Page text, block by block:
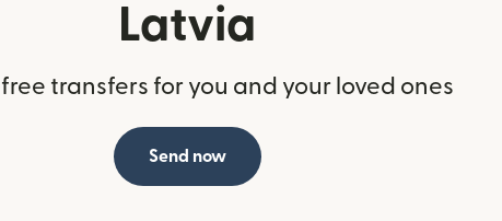
Latvia
transfers for you and your loved ones
Send now